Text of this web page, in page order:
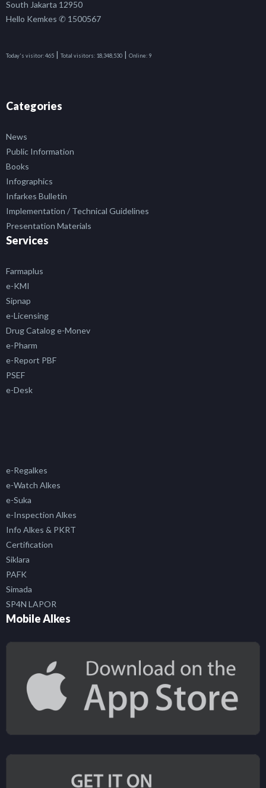
South Jakarta 12950
Hello Kemkes ✆ 1500567
Today's visitor:465 | Total visitors: 18,348,530 | Online: 9
Categories
News
Public Information
Books
Infographics
Infarkes Bulletin
Implementation / Technical Guidelines
Presentation Materials
Services
Farmaplus
e-KMI
Sipnap
e-Licensing
Drug Catalog e-Monev
e-Pharm
e-Report PBF
PSEF
e-Desk
e-Regalkes
e-Watch Alkes
e-Suka
e-Inspection Alkes
Info Alkes & PKRT
Certification
Siklara
PAFK
Simada
SP4N LAPOR
Mobile Alkes